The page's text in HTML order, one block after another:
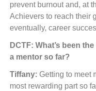
prevent burnout and, at
Achievers to reach their
eventually, career
DCTF: What’s been
a mentor so far?
Tiffany: Getting to meet
most rewarding part so